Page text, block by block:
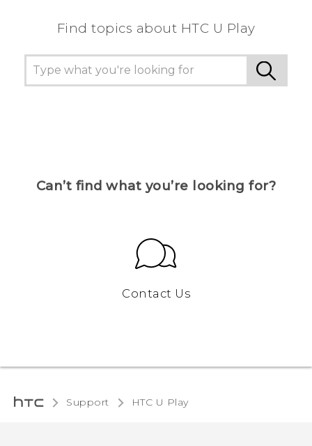
Find topics about HTC U Play
Can’t find what you’re looking for?
Contact Us
Support HTC U Play‎